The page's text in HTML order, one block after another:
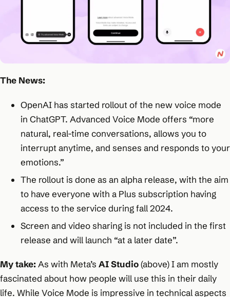
The News:
OpenAI has started rollout of the new voice mode
in ChatGPT. Advanced Voice Mode offers “more
natural, real-time conversations, allows you to
interrupt anytime, and senses and responds to your
emotions.”
The rollout is done as an alpha release, with the aim
to have everyone with a Plus subscription having
access to the service during fall 2024.
Screen and video sharing is not included in the first
release and will launch “at a later date”.
My take:As with Meta’s AI Studio(above) I am mostly
fascinated about how people will use this in their daily
life. While Voice Mode is impressive in technical aspects